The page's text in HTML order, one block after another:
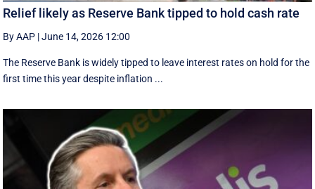
Relief likely as Reserve Bank tipped to hold cash rate
By AAP |June 14, 2026 12:00
The Reserve Bank is widely tipped to leave interest rates on hold for the
first time this year despite inflation ...